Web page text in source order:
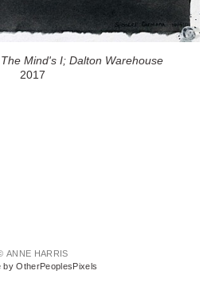
Mind's I; Dalton Warehouse
2017
ANNE HARRIS
by OtherPeoplesPixels